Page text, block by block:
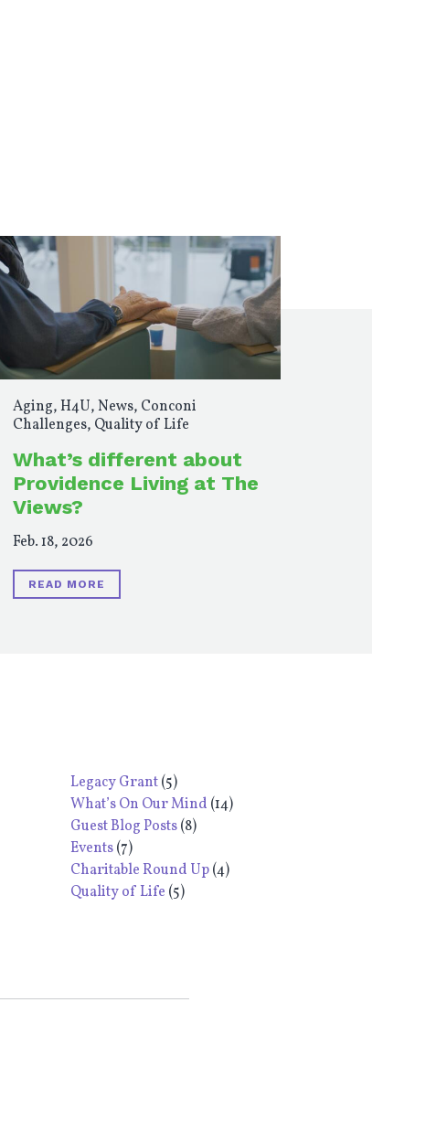
Aging,H4U,News, Conconi
Challenges, Quality of Life
What’s different about
Providence Living at The
Views?
Feb. 18, 2026
READ MORE
Legacy Grant(5)
What’s On Our Mind (14)
Guest Blog Posts(8)
Events(7)
Charitable Round Up(4)
Quality of Life (5)